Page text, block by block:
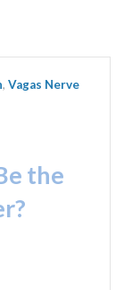
, Vagas Nerve
the